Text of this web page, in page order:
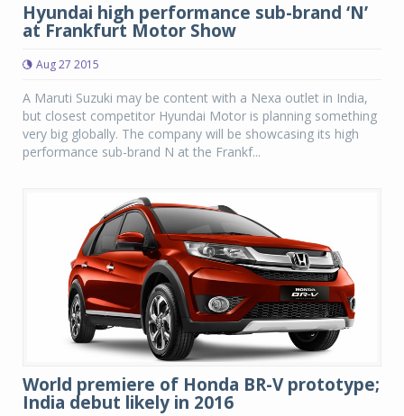
Hyundai high performance sub-brand ‘N’
at Frankfurt Motor Show
Aug 27 2015
A Maruti Suzuki may be content with a Nexa outlet in India,
but closest competitor Hyundai Motor is planning something
very big globally. The company will be showcasing its high
performance sub-brand N at the Frankf...
World premiere of Honda BR-V prototype;
India debut likely in 2016